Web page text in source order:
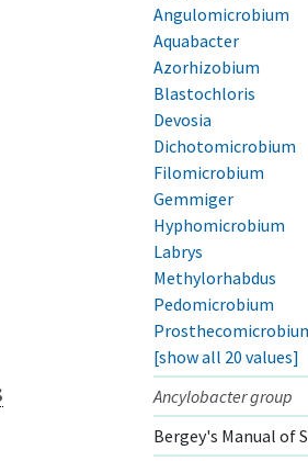
Angulomicrobium
Aquabacter
Azorhizobium
Blastochloris
Devosia
Dichotomicrobium
Filomicrobium
Gemmiger
Hyphomicrobium
Labrys
Methylorhabdus
Pedomicrobium
[show all 20 values]
Ancylobacter group
Bergey's Manual of